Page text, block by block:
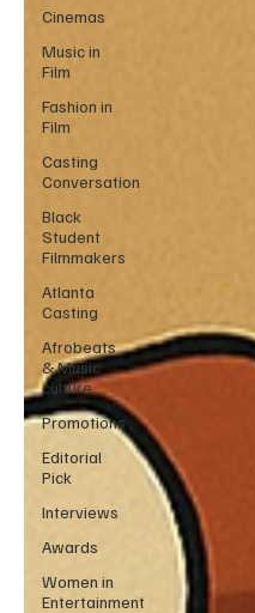
Cinemas
Music in
Film
Fashion in
Film
Casting
Conversation
Black
Student
Filmmakers
Atlanta
Casting
Afrobeats
& Music
culture
Promotions
Editorial
Pick
Interviews
Awards
Women in
Entertainment